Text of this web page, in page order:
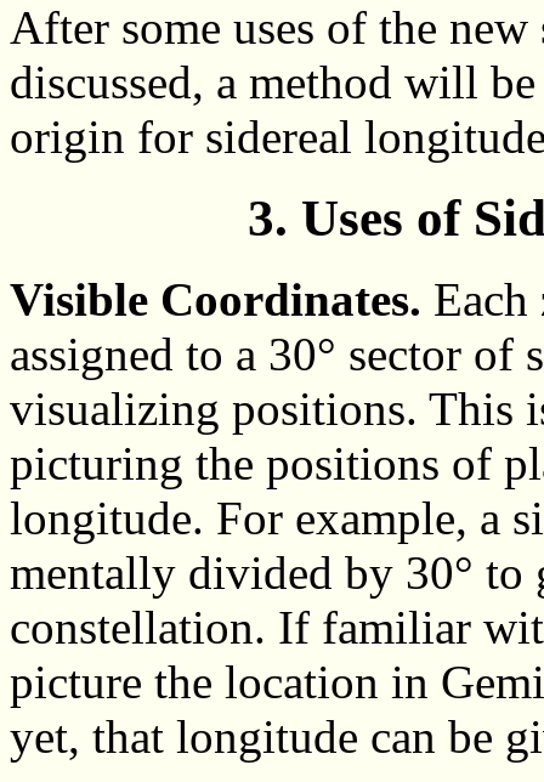
After some uses of the
discussed, a method will
origin for sidereal
3. Uses of
Visible Coordinates. Each
assigned to a 30° sector
visualizing positions. This
picturing the positions of
longitude. For example, a
mentally divided by 30° to
constellation. If familiar
picture the location in
yet, that longitude can be